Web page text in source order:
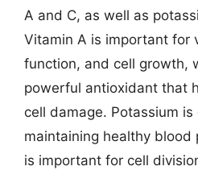
A and C, as well as
Vitamin A is important for
function, and cell growth,
powerful antioxidant that
cell damage. Potassium
maintaining healthy blood
is important for cell